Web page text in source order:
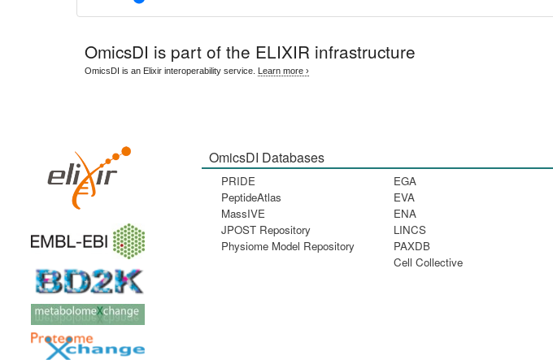
OmicsDI is part of the ELIXIR infrastructure
OmicsDI is an Elixir interoperability service. Learn more ›
OmicsDI Databases
PRIDE
PeptideAtlas
MassIVE
JPOST Repository
Physiome Model Repository
EGA
EVA
ENA
LINCS
PAXDB
Cell Collective